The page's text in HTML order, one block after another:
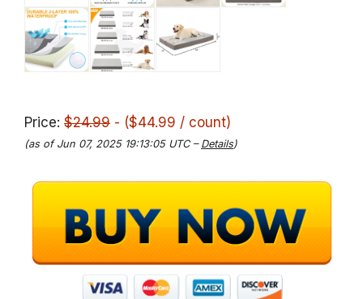
Price: $24.99 - ($44.99 / count)
(as of Jun 07, 2025 19:13:05 UTC – Details)